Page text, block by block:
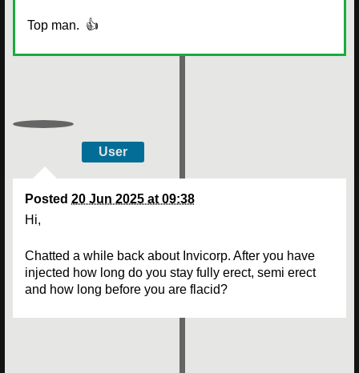
Top man. 👍
User
Posted 20 Jun 2025 at 09:38
Hi,
Chatted a while back about Invicorp. After you have
injected how long do you stay fully erect, semi erect
and how long before you are flacid?